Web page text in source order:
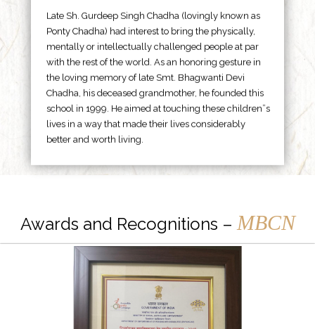
Late Sh. Gurdeep Singh Chadha (lovingly known as
Ponty Chadha) had interest to bring the physically,
mentally or intellectually challenged people at par
with the rest of the world. As an honoring gesture in
the loving memory of late Smt. Bhagwanti Devi
Chadha, his deceased grandmother, he founded this
school in 1999. He aimed at touching these children”s
lives in a way that made their lives considerably
better and worth living.
Awards and Recognitions – MBCN